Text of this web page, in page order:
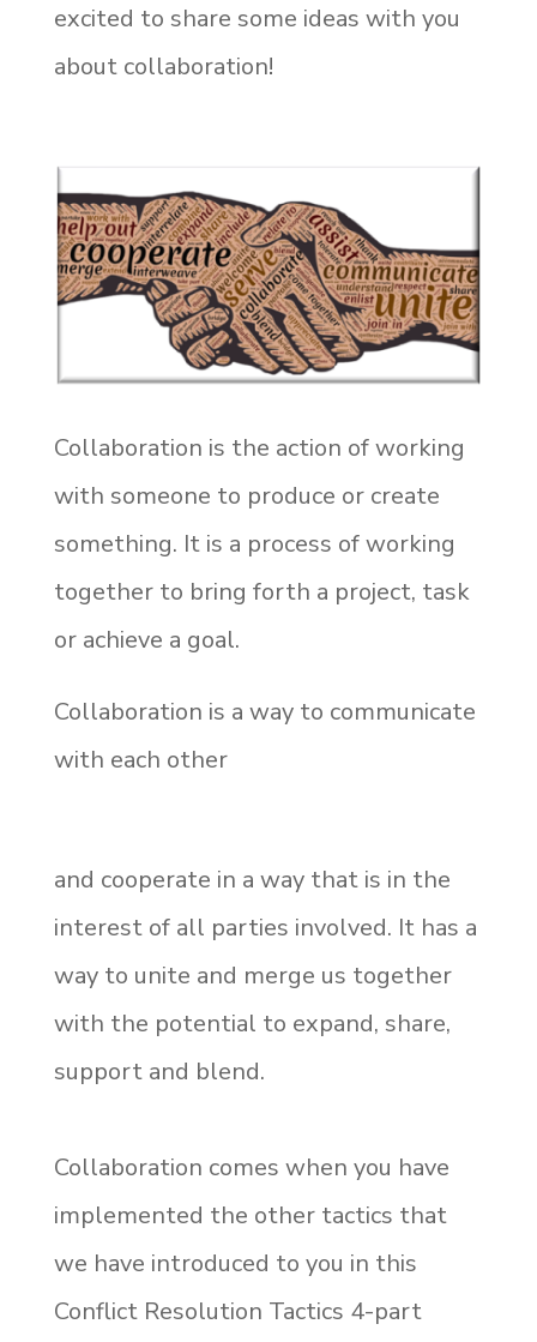
excited to share some ideas with you
about collaboration!
Collaboration is the action of working
with someone to produce or create
something. It is a process of working
together to bring forth a project, task
or achieve a goal.
Collaboration is a way to communicate
with each other
and cooperate in a way that is in the
interest of all parties involved. It has a
way to unite and merge us together
with the potential to expand, share,
support and blend.
Collaboration comes when you have
implemented the other tactics that
we have introduced to you in this
Conflict Resolution Tactics 4-part